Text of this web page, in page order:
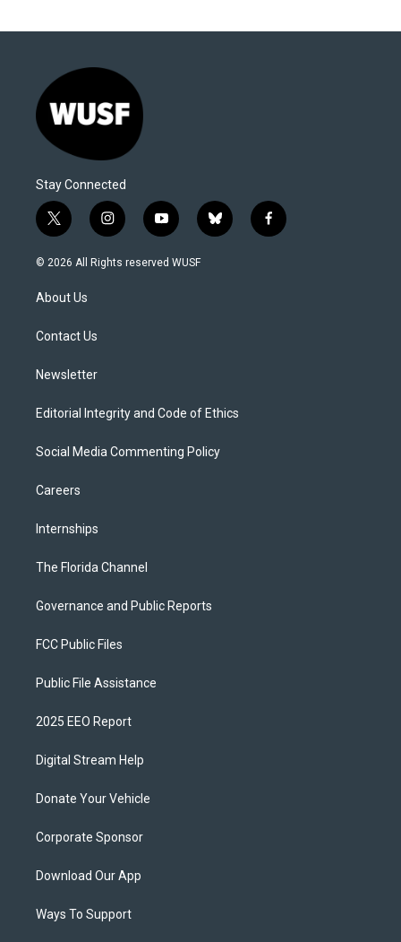
Stay Connected
t
w
i
e
i
n
s
y
o
u
b
l
f
a
© 2026 All Rights reserved WUSF
About Us
Contact Us
Newsletter
Editorial Integrity and Code of Ethics
Social Media Commenting Policy
Careers
Internships
The Florida Channel
Governance and Public Reports
FCC Public Files
Public File Assistance
2025 EEO Report
Digital Stream Help
Donate Your Vehicle
Corporate Sponsor
Download Our App
Ways To Support